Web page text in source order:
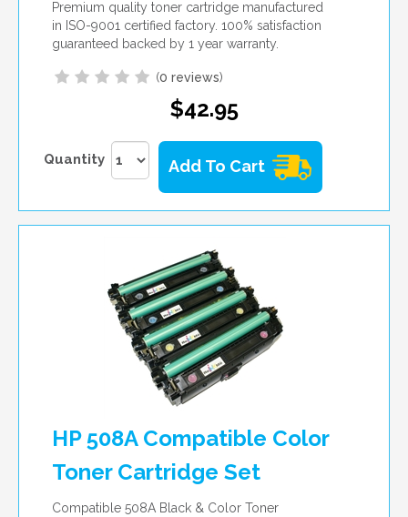
Premium quality toner cartridge manufactured
in ISO-9001 certified factory. 100% satisfaction
guaranteed backed by 1 year warranty.
(0 reviews)
$42.95
Quantity Add To Cart
HP 508A Compatible Color
Toner Cartridge Set
Compatible 508A Black & Color Toner